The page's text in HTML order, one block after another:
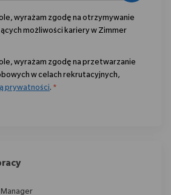
wyrażam zgodę na otrzymywanie
możliwości kariery w Zimmer
wyrażam zgodę na przetwarzanie
w celach rekrutacyjnych,
prywatności. *